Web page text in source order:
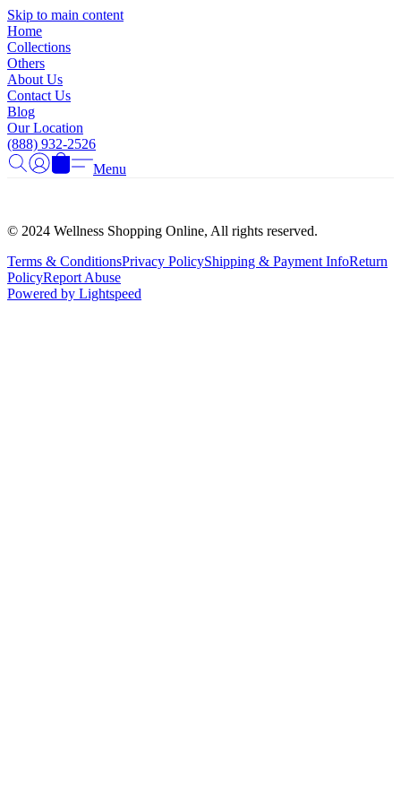
Skip to main content
Home
Collections
Others
About Us
Contact Us
Blog
Our Location
(888) 932-2526
Menu
© 2024 Wellness Shopping Online, All rights reserved.
Terms & ConditionsPrivacy PolicyShipping & Payment InfoReturn
PolicyReport Abuse
Powered by Lightspeed